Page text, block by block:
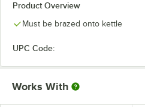
Product Overview
Must be brazed onto kettle
UPC Code:
Works With